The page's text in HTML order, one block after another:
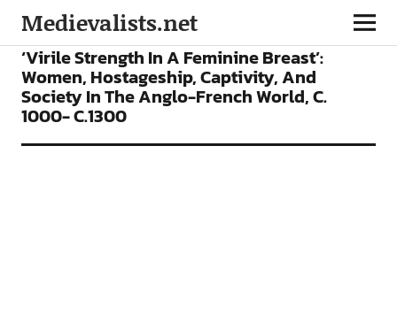
Medievalists.net
ARTICLES
‘Virile Strength In A Feminine Breast’:
Women, Hostageship, Captivity, And
Society In The Anglo-French World, C.
1000- C.1300